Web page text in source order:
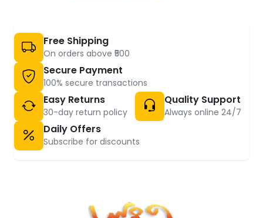
Free Shipping
On orders above ₹500
Secure Payment
100% secure transactions
Easy Returns
30-day return policy
Quality Support
Always online 24/7
Daily Offers
Subscribe for discounts